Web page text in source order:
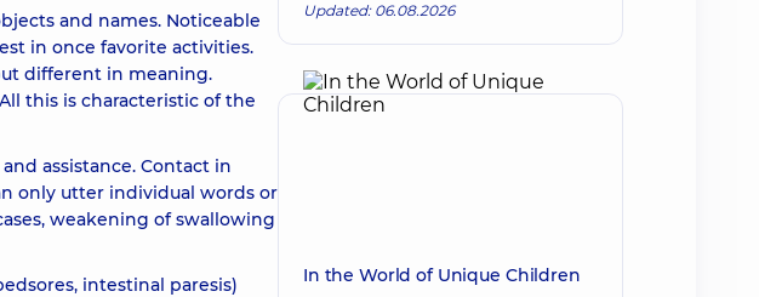
and names. Noticeable
in once favorite activities.
different in meaning.
this is characteristic of the
assistance. Contact in
only utter individual words or
weakening of swallowing
intestinal paresis)
Updated: 06.08.2026
In the World of Unique Children